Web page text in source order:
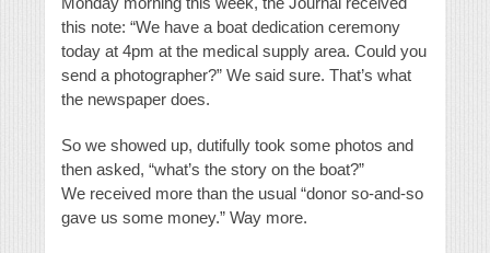
this note: “We have a boat dedication ceremony
today at 4pm at the medical supply area. Could you
send a photographer?” We said sure. That’s what
the newspaper does.
So we showed up, dutifully took some photos and
then asked, “what’s the story on the boat?”
We received more than the usual “donor so-and-so
gave us some money.” Way more.